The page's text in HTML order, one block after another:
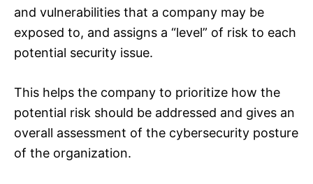
and vulnerabilities that a company may be
exposed to, and assigns a “level” of risk to each
potential security issue.
This helps the company to prioritize how the
potential risk should be addressed and gives an
overall assessment of the cybersecurity posture
of the organization.